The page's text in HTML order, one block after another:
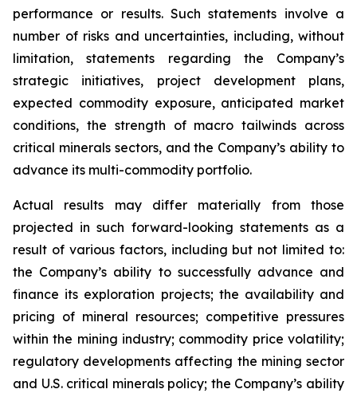
performance or results. Such statements involve a
number of risks and uncertainties, including, without
limitation, statements regarding the Company’s
strategic initiatives, project development plans,
expected commodity exposure, anticipated market
conditions, the strength of macro tailwinds across
critical minerals sectors, and the Company’s ability to
advance its multi-commodity portfolio.
Actual results may differ materially from those
projected in such forward-looking statements as a
result of various factors, including but not limited to:
the Company’s ability to successfully advance and
finance its exploration projects; the availability and
pricing of mineral resources; competitive pressures
within the mining industry; commodity price volatility;
regulatory developments affecting the mining sector
and U.S. critical minerals policy; the Company’s ability